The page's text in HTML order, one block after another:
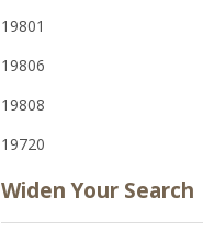
19801
19806
19808
19720
Widen Your Search